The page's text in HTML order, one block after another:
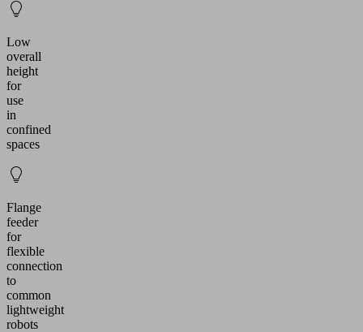
Low
overall
height
for
use
in
confined
spaces
Flange
feeder
for
flexible
connection
to
common
lightweight
robots